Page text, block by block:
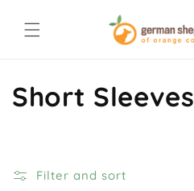
content
C
l
Short Sleeves
Filter and sort